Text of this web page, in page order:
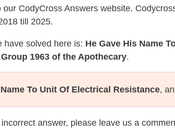
our CodyCross Answers website.
till 2025.
have solved here is: He Gave His Name
1963 of the Apothecary.
To Unit Of Electrical Resistance,
answer, please leave us a